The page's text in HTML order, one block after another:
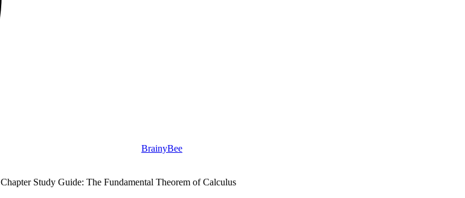
BrainyBee
Chapter Study Guide: The Fundamental Theorem of Calculus